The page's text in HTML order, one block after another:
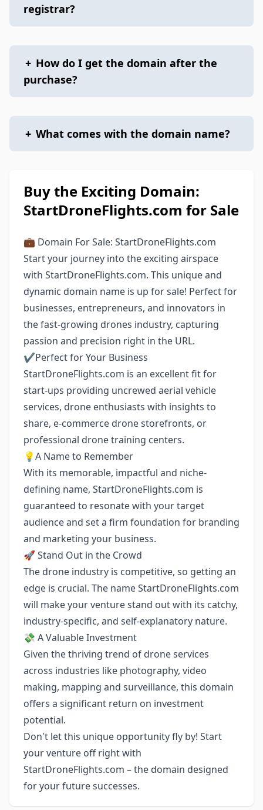
registrar?
+ How do I get the domain after the
purchase?
+ What comes with the domain name?
Buy the Exciting Domain:
StartDroneFlights.com for Sale
💼 Domain For Sale: StartDroneFlights.com
Start your journey into the exciting airspace
with StartDroneFlights.com. This unique and
dynamic domain name is up for sale! Perfect for
businesses, entrepreneurs, and innovators in
the fast-growing drones industry, capturing
passion and precision right in the URL.
✔️Perfect for Your Business
StartDroneFlights.com is an excellent fit for
start-ups providing uncrewed aerial vehicle
services, drone enthusiasts with insights to
share, e-commerce drone storefronts, or
professional drone training centers.
💡A Name to Remember
With its memorable, impactful and niche-
defining name, StartDroneFlights.com is
guaranteed to resonate with your target
audience and set a firm foundation for branding
and marketing your business.
🚀 Stand Out in the Crowd
The drone industry is competitive, so getting an
edge is crucial. The name StartDroneFlights.com
will make your venture stand out with its catchy,
industry-specific, and self-explanatory nature.
💸 A Valuable Investment
Given the thriving trend of drone services
across industries like photography, video
making, mapping and surveillance, this domain
offers a significant return on investment
potential.
Don't let this unique opportunity fly by! Start
your venture off right with
StartDroneFlights.com – the domain designed
for your future successes.